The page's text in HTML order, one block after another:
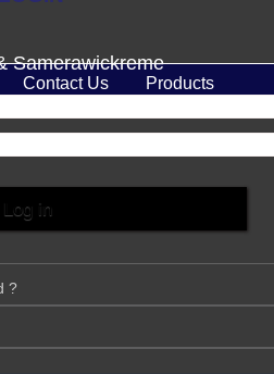
Samerawickreme
?
Contact Us Products